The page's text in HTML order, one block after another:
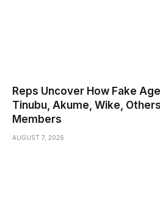
Reps Uncover How Fake
Tinubu, Akume, Wike,
Members
AUGUST 7, 2026